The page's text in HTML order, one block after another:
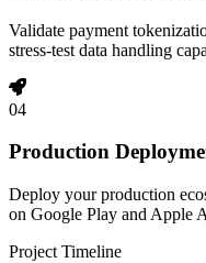
Validate payment
stress-test data handling
04
Production
Deploy your production
on Google Play and Apple
Project Timeline